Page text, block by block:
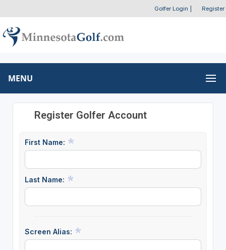
Golfer Login Register
MENU
Register Golfer Account
First Name:
Last Name:
Screen Alias: